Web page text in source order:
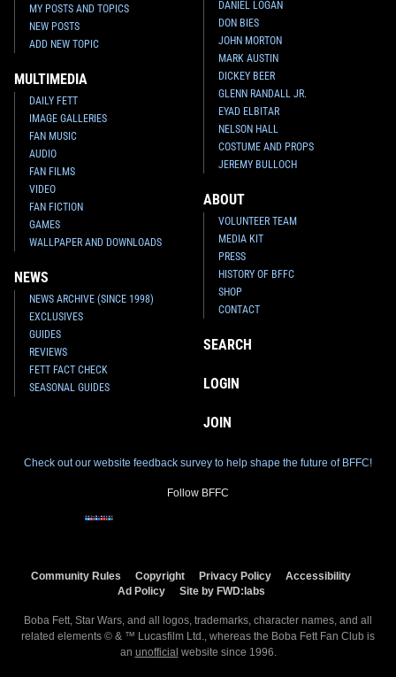
MY POSTS AND TOPICS
NEW POSTS
ADD NEW TOPIC
MULTIMEDIA
DAILY FETT
IMAGE GALLERIES
FAN MUSIC
AUDIO
FAN FILMS
VIDEO
FAN FICTION
GAMES
WALLPAPER AND DOWNLOADS
NEWS
NEWS ARCHIVE (SINCE 1998)
EXCLUSIVES
GUIDES
REVIEWS
FETT FACT CHECK
SEASONAL GUIDES
DANIEL LOGAN
DON BIES
JOHN MORTON
MARK AUSTIN
DICKEY BEER
GLENN RANDALL JR.
EYAD ELBITAR
NELSON HALL
COSTUME AND PROPS
JEREMY BULLOCH
ABOUT
VOLUNTEER TEAM
MEDIA KIT
PRESS
HISTORY OF BFFC
SHOP
CONTACT
SEARCH
LOGIN
JOIN
Check out our website feedback survey to help shape the future of BFFC!
Follow BFFC
Community Rules Copyright Privacy Policy
Accessibility
Ad Policy
Site by FWD:labs
Boba Fett, Star Wars, and all logos, trademarks, character names, and all
related elements © & ™ Lucasfilm Ltd., whereas the Boba Fett Fan Club is
an unofficial website since 1996.